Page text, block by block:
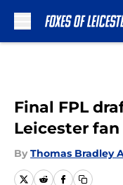
Final FPL
Leicester fan
By Thomas Bradley